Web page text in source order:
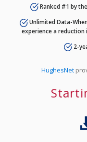
Ranked #1 by
Unlimited Data-
experience a reduction
2-
HughesNet